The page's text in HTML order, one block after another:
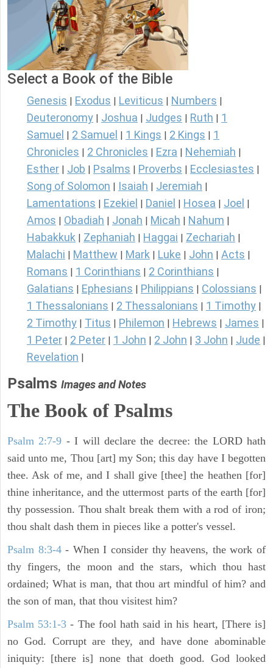
Select a Book of the Bible
Genesis Exodus Leviticus Numbers
Deuteronomy Joshua Judges Ruth
1
Samuel
2 Samuel 1 Kings 2 Kings
1
Chronicles
2 Chronicles Ezra Nehemiah
Esther Job Psalms Proverbs Ecclesiastes
Song of Solomon Isaiah Jeremiah
Lamentations Ezekiel Daniel Hosea Joel
Amos Obadiah Jonah Micah Nahum
Habakkuk Zephaniah Haggai Zechariah
Malachi Matthew Mark Luke John Acts
Romans 1 Corinthians 2 Corinthians
Galatians Ephesians Philippians Colossians
1 Thessalonians 2 Thessalonians 1 Timothy
2 Timothy Titus Philemon Hebrews James
1 Peter 2 Peter 1 John 2 John 3 John Jude
Revelation
Psalms Images and Notes
The Book of Psalms
Psalm 2:7-9 - I will declare the decree: the LORD hath
said unto me, Thou [art] my Son; this day have I begotten
thee. Ask of me, and I shall give [thee] the heathen [for]
thine inheritance, and the uttermost parts of the earth [for]
thy possession. Thou shalt break them with a rod of iron;
thou shalt dash them in pieces like a potter's vessel.
Psalm 8:3-4- When I consider thy heavens, the work of
thy fingers, the moon and the stars, which thou hast
ordained; What is man, that thou art mindful of him? and
the son of man, that thou visitest him?
Psalm 53:1-3 - The fool hath said in his heart, [There is]
no God. Corrupt are they, and have done abominable
iniquity: [there is] none that doeth good. God looked